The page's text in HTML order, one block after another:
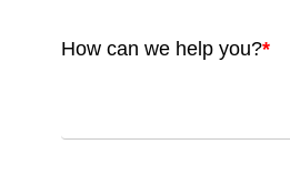
How can we help you?*